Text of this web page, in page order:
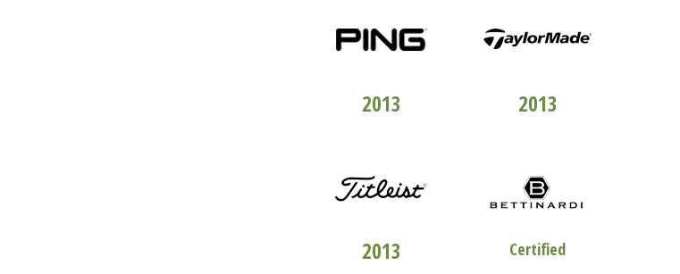
2013 2013
2013 Certified